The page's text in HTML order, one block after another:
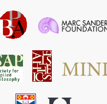
Research
Council
British
Philosophical
Association
Society
for
Applied
Philosophy
American
Society
for
University